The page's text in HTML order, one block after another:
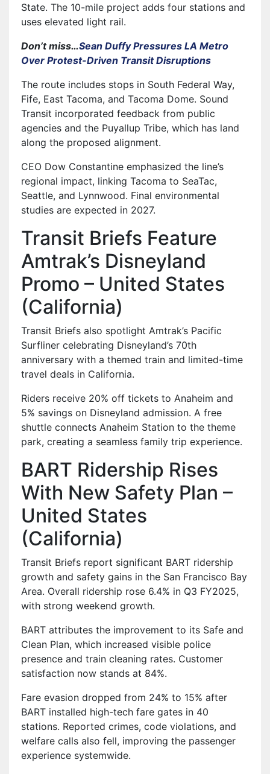
State. The 10-mile project adds four stations and
uses elevated light rail.
Don’t miss…Sean Duffy Pressures LA Metro
Over Protest-Driven Transit Disruptions
The route includes stops in South Federal Way,
Fife, East Tacoma, and Tacoma Dome. Sound
Transit incorporated feedback from public
agencies and the Puyallup Tribe, which has land
along the proposed alignment.
CEO Dow Constantine emphasized the line’s
regional impact, linking Tacoma to SeaTac,
Seattle, and Lynnwood. Final environmental
studies are expected in 2027.
Transit Briefs Feature
Amtrak’s Disneyland
Promo – United States
(California)
Transit Briefs also spotlight Amtrak’s Pacific
Surfliner celebrating Disneyland’s 70th
anniversary with a themed train and limited-time
travel deals in California.
Riders receive 20% off tickets to Anaheim and
5% savings on Disneyland admission. A free
shuttle connects Anaheim Station to the theme
park, creating a seamless family trip experience.
BART Ridership Rises
With New Safety Plan –
United States
(California)
Transit Briefs report significant BART ridership
growth and safety gains in the San Francisco Bay
Area. Overall ridership rose 6.4% in Q3 FY2025,
with strong weekend growth.
BART attributes the improvement to its Safe and
Clean Plan, which increased visible police
presence and train cleaning rates. Customer
satisfaction now stands at 84%.
Fare evasion dropped from 24% to 15% after
BART installed high-tech fare gates in 40
stations. Reported crimes, code violations, and
welfare calls also fell, improving the passenger
experience systemwide.